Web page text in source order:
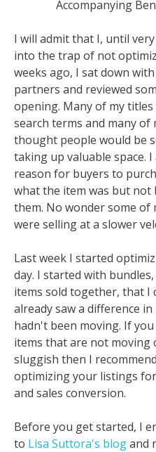
Accompanying
I will admit that I, until
into the trap of not
weeks ago, I sat down
partners and reviewed
opening. Many of my
search terms and many of
thought people would be
taking up valuable space.
reason for buyers to
what the item was but not
them. No wonder some
were selling at a slower
Last week I started
day. I started with
items sold together, that I
already saw a difference
hadn't been moving. If
items that are not moving
sluggish then I
optimizing your listings
and sales conversion.
Before you get started, I
to Lisa Suttora's blogand